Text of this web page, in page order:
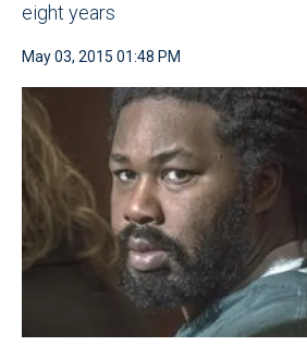
eight years
May 03, 2015 01:48 PM